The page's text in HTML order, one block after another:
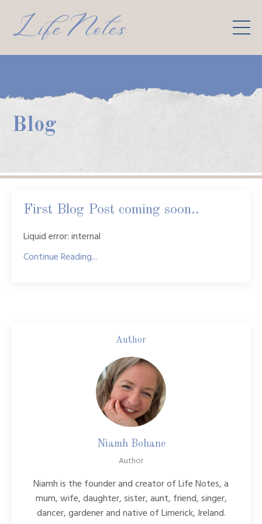
Blog
First Blog Post coming soon..
Liquid error: internal
Continue Reading...
Author
Niamh Bohane
Author
Niamh is the founder and creator of Life Notes, a
mum, wife, daughter, sister, aunt, friend, singer,
dancer, gardener and native of Limerick, Ireland.